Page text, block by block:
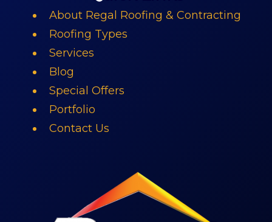
About Regal Roofing & Contracting
Roofing Types
Services
Blog
Special Offers
Portfolio
Contact Us